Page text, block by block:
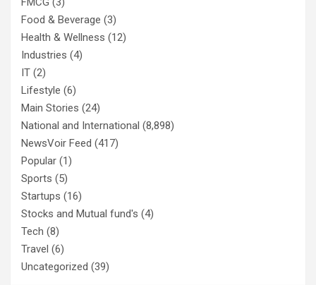
Food & Beverage (3)
Health & Wellness (12)
Industries (4)
IT (2)
Lifestyle (6)
Main Stories (24)
National and International (8,898)
NewsVoir Feed (417)
Popular (1)
Sports (5)
Startups (16)
Stocks and Mutual fund's (4)
Tech (8)
Travel (6)
Uncategorized (39)